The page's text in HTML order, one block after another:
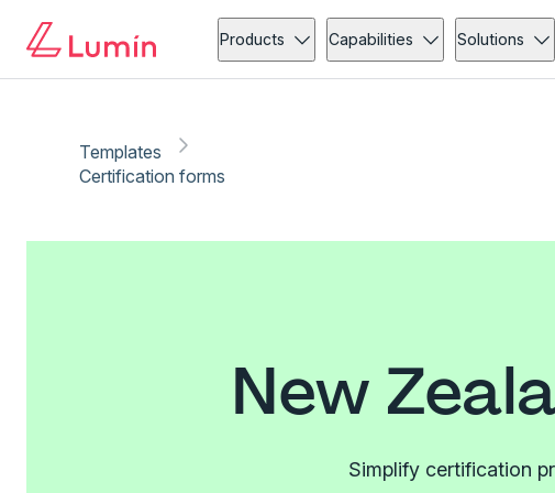
Products Capabilities Solutions
Templates
Certification forms
New
Simplify certification